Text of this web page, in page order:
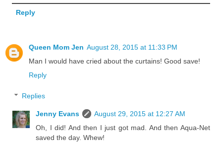
Reply
Queen Mom Jen August 28, 2015 at 11:33 PM
Man I would have cried about the curtains! Good save!
Reply
Replies
Jenny Evans
August 29, 2015 at 12:27 AM
Oh, I did! And then I just got mad. And then Aqua-Net
saved the day. Whew!